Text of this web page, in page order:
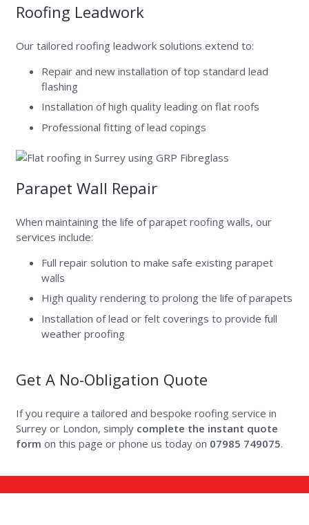
Roofing Leadwork
Our tailored roofing leadwork solutions extend to:
Repair and new installation of top standard lead
flashing
Installation of high quality leading on flat roofs
Professional fitting of lead copings
Parapet Wall Repair
When maintaining the life of parapet roofing walls, our
services include:
Full repair solution to make safe existing parapet
walls
High quality rendering to prolong the life of parapets
Installation of lead or felt coverings to provide full
weather proofing
Get A No-Obligation Quote
If you require a tailored and bespoke roofing service in
Surrey or London, simply complete the instant quote
form on this page or phone us today on 07985 749075.